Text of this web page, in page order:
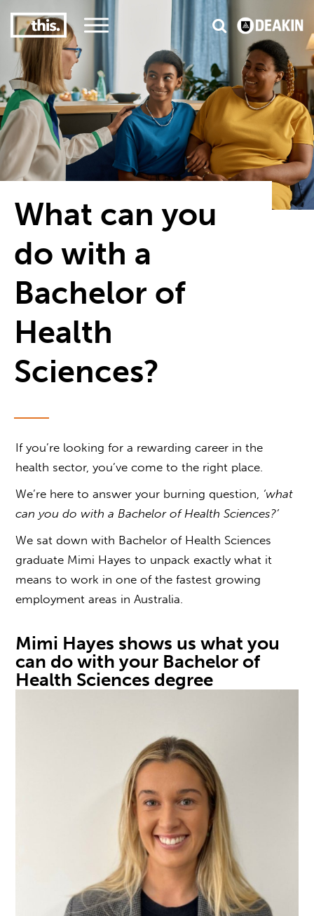
#1 Victorian uni for course satisfaction3
What can you
do with a
Bachelor of
Health
Sciences?
If you’re looking for a rewarding career in the
health sector, you’ve come to the right place.
We’re here to answer your burning question, ‘what
can you do with a Bachelor of Health Sciences?’
We sat down with Bachelor of Health Sciences
graduate Mimi Hayes to unpack exactly what it
means to work in one of the fastest growing
employment areas in Australia.
Mimi Hayes shows uswhat you
can do with your Bachelor of
Health Sciences degree